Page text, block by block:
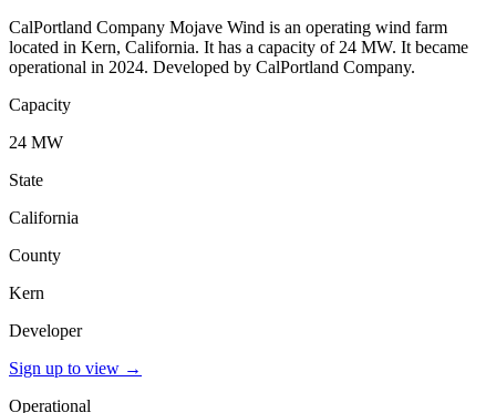
CalPortland Company Mojave Wind is an operating wind farm
located in Kern, California. It has a capacity of 24 MW. It became
operational in 2024. Developed by CalPortland Company.
Capacity
24 MW
State
California
County
Kern
Developer
Sign up to view →
Operational